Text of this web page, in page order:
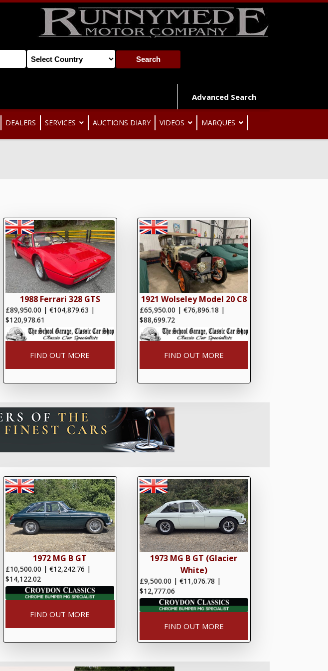
Advanced Search
DEALERS SERVICES AUCTIONS DIARY VIDEOS MARQUES
1988 Ferrari 328 GTS
£89,950.00 | €104,879.63 |
$120,978.61
FIND OUT MORE
1921 Wolseley Model 20 C8
£65,950.00 | €76,896.18 |
$88,699.72
FIND OUT MORE
1972 MG B GT
£10,500.00 | €12,242.76 |
$14,122.02
FIND OUT MORE
1973 MG B GT (Glacier
White)
£9,500.00 | €11,076.78 |
$12,777.06
FIND OUT MORE